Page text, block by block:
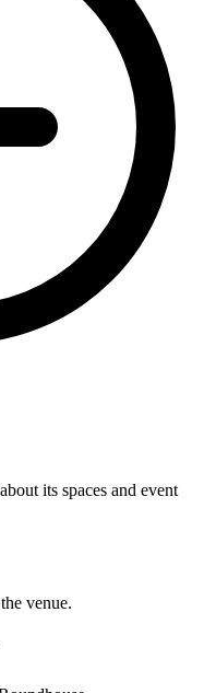
its spaces and event
venue.